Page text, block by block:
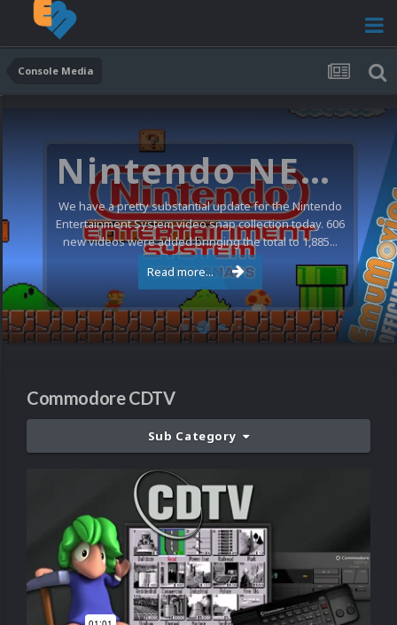
Console Media
Nintendo NES Video Snaps Updated (606 New Videos)
We have a pretty substantial update for the Nintendo
Entertainment System video snap collection today. 606
new videos were added bringing the total to 1,885...
Read more...
Commodore CDTV
Sub Category